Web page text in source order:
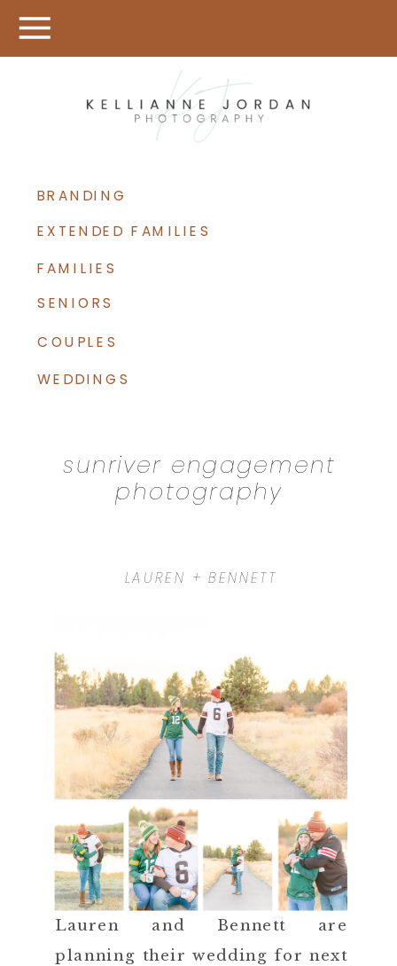
COUPLES
FAMILIES
WEDDINGS
BRANDING
EXTENDED FAMILIES
SENIORS
sunriver engagement
photography
LAUREN + BENNETT
Lauren and Bennett are
planning their wedding for next